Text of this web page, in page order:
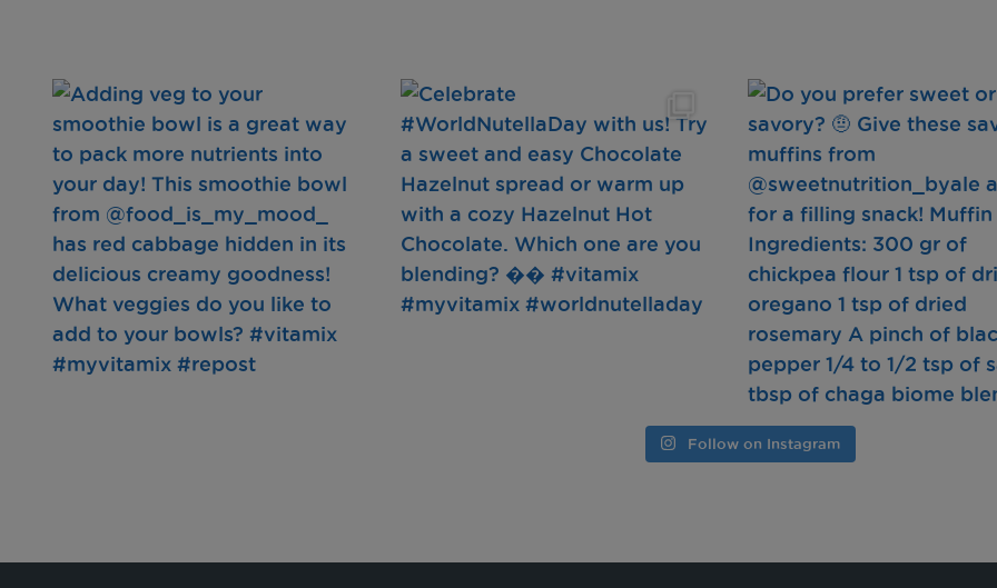
Follow on Instagram